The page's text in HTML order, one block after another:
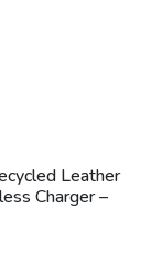
Leather
Charger –